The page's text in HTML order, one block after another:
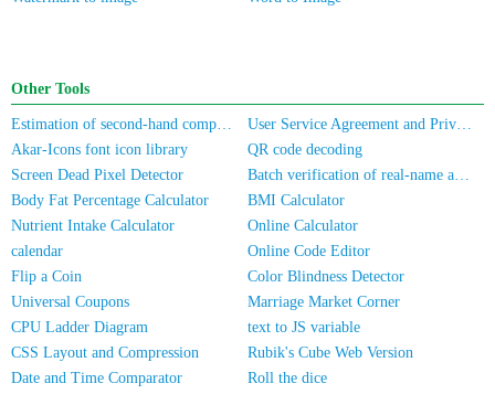
Other Tools
Estimation of second-hand computer/mobile phone prices
User Service Agreement and Privacy Policy
Akar-Icons font icon library
QR code decoding
Screen Dead Pixel Detector
Batch verification of real-name authentication for mobile numbers/ID cards
Body Fat Percentage Calculator
BMI Calculator
Nutrient Intake Calculator
Online Calculator
calendar
Online Code Editor
Flip a Coin
Color Blindness Detector
Universal Coupons
Marriage Market Corner
CPU Ladder Diagram
text to JS variable
CSS Layout and Compression
Rubik's Cube Web Version
Date and Time Comparator
Roll the dice